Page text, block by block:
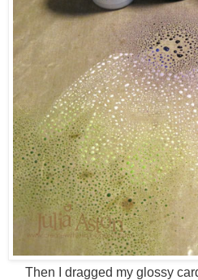
Then I dragged my glossy